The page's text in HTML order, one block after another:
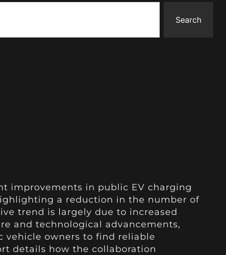
Search
improvements in public EV charging
a reduction in the number of
trend is largely due to increased
and technological advancements,
vehicle owners to find reliable
details how the collaboration